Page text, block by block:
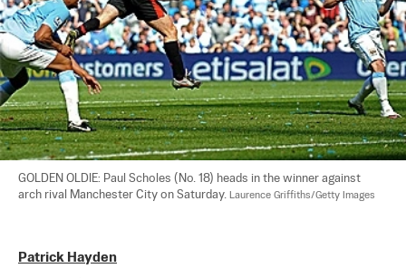
GOLDEN OLDIE: Paul Scholes (No. 18) heads in the winner against
arch rival Manchester City on Saturday. Laurence Griffiths/Getty Images
Patrick Hayden